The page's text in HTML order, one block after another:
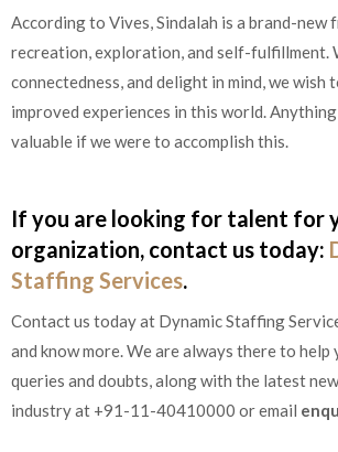
According to Vives, Sindalah is a brand-
recreation, exploration, and self-fulfillment.
connectedness, and delight in mind, we wish
improved experiences in this world.
valuable if we were to accomplish this.
If you are looking for talent for
organization, contact us today:
Staffing Services.
Contact us today at Dynamic Staffing
and know more. We are always there to
queries and doubts, along with the latest
industry at +91-11-40410000 or email